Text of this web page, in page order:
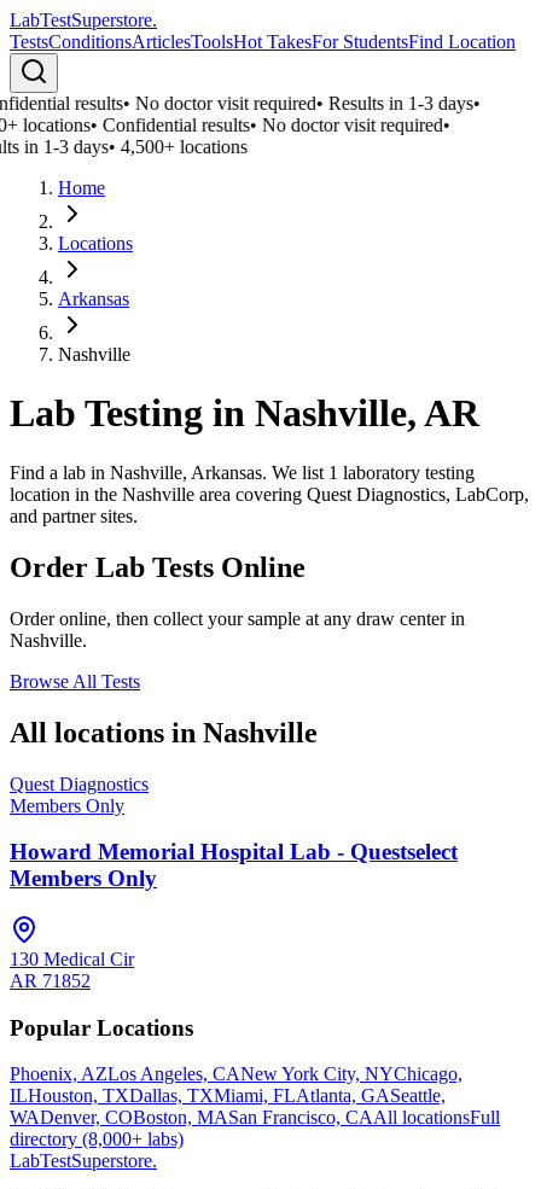
LabTestSuperstore.
TestsConditionsArticlesToolsHot TakesFor StudentsFind Location
results•No doctor visit required•Results in 1-3 days•
locations•Confidential results•No doctor visit required•
in 1-3 days•4,500+ locations
Home
Locations
Arkansas
Nashville
Lab Testing in Nashville,AR
Find a lab in Nashville, Arkansas. We list 1 laboratory testing
location in the Nashville area covering Quest Diagnostics, LabCorp,
and partner sites.
Order Lab Tests Online
Order online, then collect your sample at any draw center in
Nashville.
Browse All Tests
All locations in Nashville
Quest Diagnostics
Members Only
Howard Memorial Hospital Lab - Questselect
Members Only
130 Medical Cir
AR 71852
Popular Locations
Phoenix, AZLos Angeles, CANew York City, NYChicago,
ILHouston, TXDallas, TXMiami, FLAtlanta, GASeattle,
WADenver, COBoston, MASan Francisco, CAAll locationsFull
directory (8,000+ labs)
LabTestSuperstore.